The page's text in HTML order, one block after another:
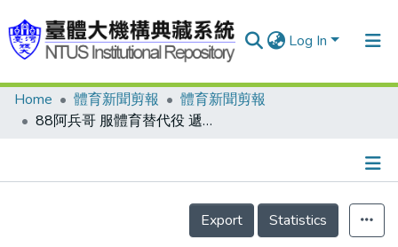
Log In
Communities & Collections
Home 體育新聞剪報
體育新聞剪報
88阿兵哥 服體育替代役 遞補95人額滿為止 培訓隊兵源不足的窘境可望解決
Details
Export
Statistics